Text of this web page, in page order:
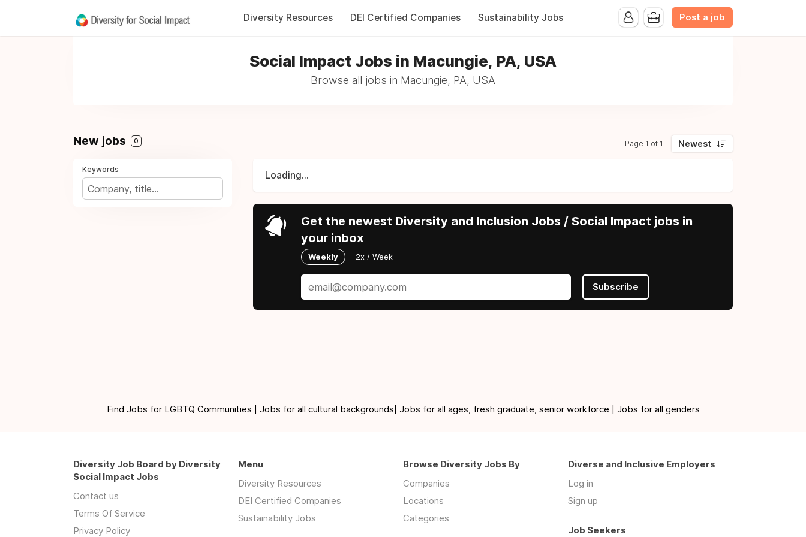
Diversity Resources DEI Certified Companies Sustainability Jobs Post a job
Social Impact Jobs in Macungie, PA, USA
Browse all jobs in Macungie, PA, USA
New jobs 0 Page 1 of 1 Newest
Keywords
Loading...
Get the newest Diversity and Inclusion Jobs / Social Impact jobs in
your inbox
Weekly 2x / Week
Subscribe
Find Jobs for LGBTQ Communities | Jobs for all cultural backgrounds| Jobs for all ages, fresh graduate, senior workforce | Jobs for all genders
Diversity Job Board by Diversity
Social Impact Jobs
Contact us
Terms Of Service
Privacy Policy
Menu
Diversity Resources
DEI Certified Companies
Sustainability Jobs
Browse Diversity Jobs By
Companies
Locations
Categories
Diverse and Inclusive Employers
Log in
Sign up
Job Seekers